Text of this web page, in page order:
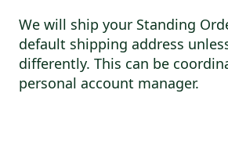
We will ship your Standing
default shipping address
differently. This can be
personal account manager.